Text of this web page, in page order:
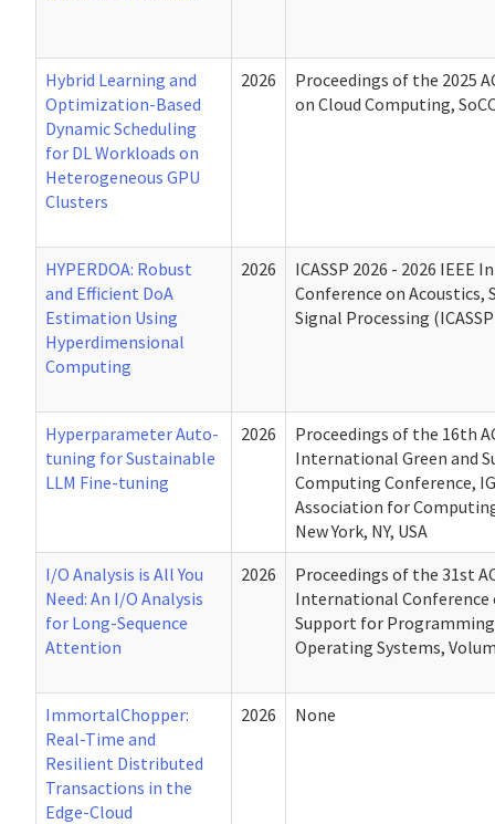
Hybrid Learning and
Optimization-Based
Dynamic Scheduling
for DL Workloads on
Heterogeneous GPU
Clusters
2026
Proceedings of the 2025
on Cloud Computing,
HYPERDOA: Robust
and Efficient DoA
Estimation Using
Hyperdimensional
Computing
2026
ICASSP 2026 - 2026 IEEE
Conference on Acoustics,
Signal Processing
Hyperparameter Auto-
tuning for Sustainable
LLM Fine-tuning
2026
Proceedings of the 16th
International Green and
Computing Conference,
Association for
New York, NY, USA
I/O Analysis is All You
Need: An I/O Analysis
for Long-Sequence
Attention
2026
Proceedings of the 31st
International
Support for Programming
Operating Systems,
ImmortalChopper:
Real-Time and
Resilient Distributed
Transactions in the
Edge-Cloud
2026 None